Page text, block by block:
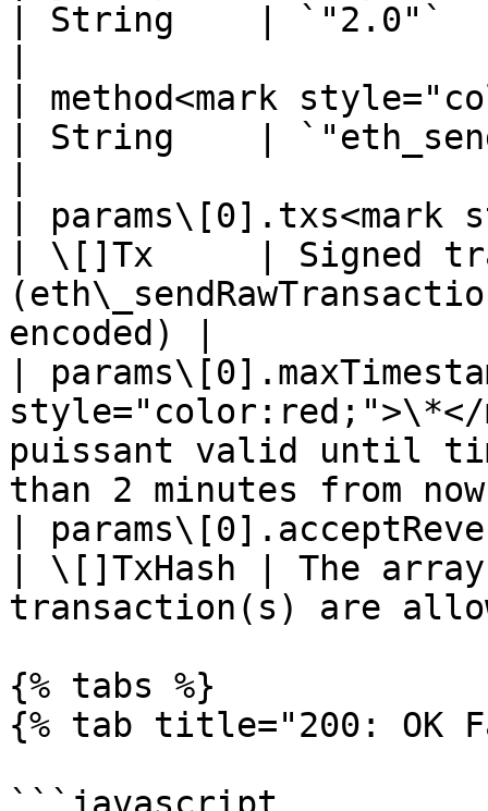
| String    | `"2.0"`
| method<mark
| String    |
| params\[0].txs<mark
| \[]Tx     | Signed
encoded) |
|
puissant valid until
than 2 minutes from
|
| \[]TxHash | The
transaction(s) are
{% tabs %}
{% tab title="200: OK